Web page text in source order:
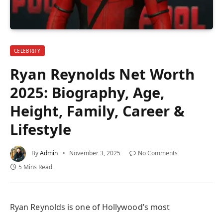
CELEBRITY
Ryan Reynolds Net Worth
2025: Biography, Age,
Height, Family, Career &
Lifestyle
ByAdmin November 3, 2025
No Comments
5 Mins Read
Ryan Reynolds is one of Hollywood’s most